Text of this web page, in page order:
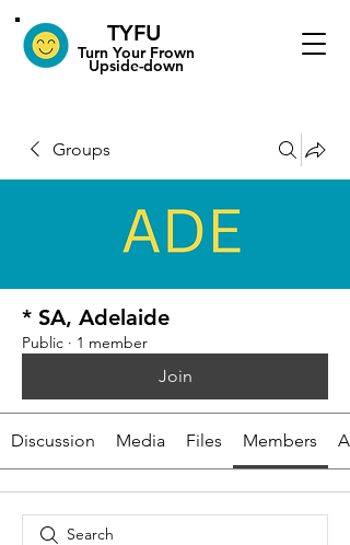
TYFU
​Turn Your Frown
Upside-down
Groups
* SA, Adelaide
Public · 1 member
Join
Discussion Media Files Members